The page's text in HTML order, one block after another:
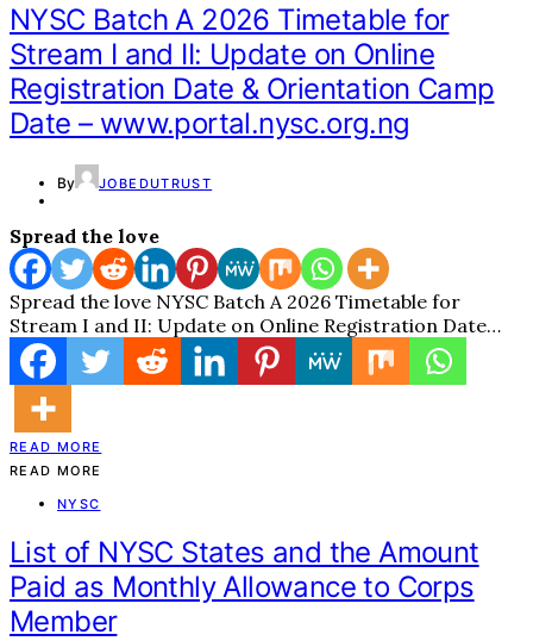
NYSC Batch A 2026 Timetable for
Stream I and II: Update on Online
Registration Date & Orientation Camp
Date – www.portal.nysc.org.ng
By JOBEDUTRUST
Spread the love
Spread the love NYSC Batch A 2026 Timetable for
Stream I and II: Update on Online Registration Date…
READ MORE
READ MORE
NYSC
List of NYSC States and the Amount
Paid as Monthly Allowance to Corps
Member